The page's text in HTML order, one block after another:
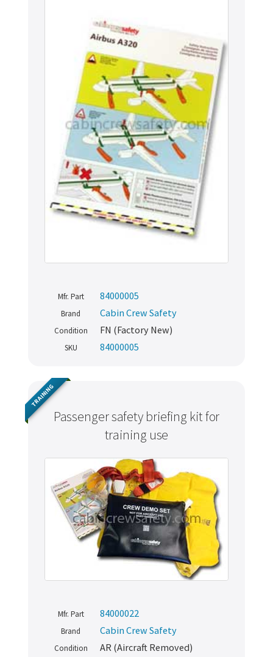
Mfr. Part 84000005
Brand Cabin Crew Safety
Condition FN (Factory New)
SKU 84000005
Passenger safety briefing kit for
training use
TRAINING
Mfr. Part 84000022
Brand Cabin Crew Safety
Condition AR (Aircraft Removed)